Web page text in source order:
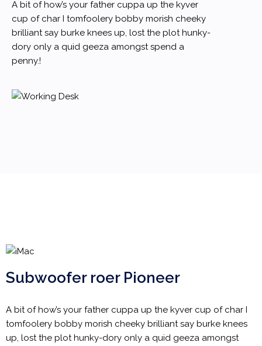
A bit of how’s your father cuppa up the kyver
cup of char I tomfoolery bobby morish cheeky
brilliant say burke knees up, lost the plot hunky-
dory only a quid geeza amongst spend a
penny.!
Subwoofer roer Pioneer
A bit of how’s your father cuppa up the kyver cup of char I
tomfoolery bobby morish cheeky brilliant say burke knees
up, lost the plot hunky-dory only a quid geeza amongst